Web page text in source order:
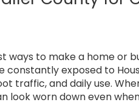
ways to make a home or
exposed to
traffic, and daily use.
worn down even